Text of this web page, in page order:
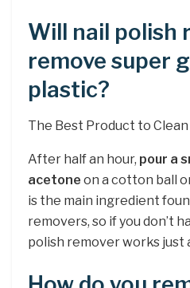
Will nail polish
remove super
plastic?
The Best Product to
After half an hour, pour a
acetone on a cotton ball
is the main ingredient
removers, so if you don’t
polish remover works just